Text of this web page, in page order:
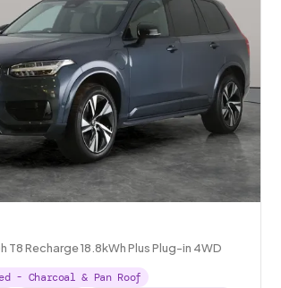
T8 Recharge 18.8kWh Plus Plug-in 4WD
- Charcoal & Pan Roof